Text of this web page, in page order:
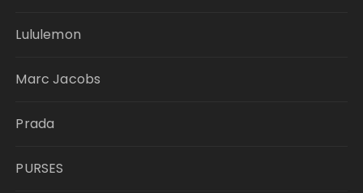
Lululemon
Marc Jacobs
Prada
PURSES